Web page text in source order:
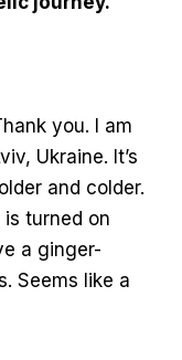
you. I am
Ukraine. It’s
and colder.
is turned on
a ginger-
Seems like a